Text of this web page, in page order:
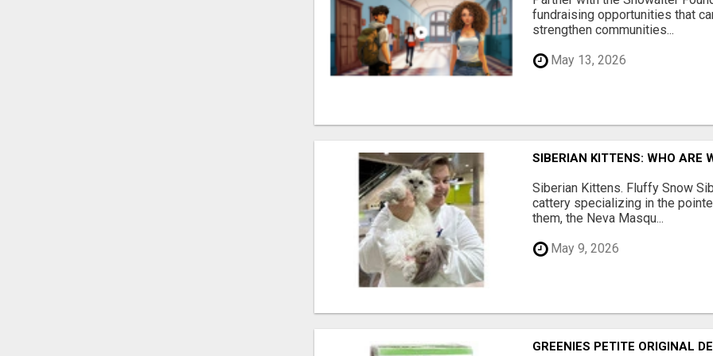
fundraising opportunities that
strengthen communities...
May 13, 2026
SIBERIAN KITTENS: WHO ARE
Siberian Kittens. Fluffy Snow
cattery specializing in the
them, the Neva Masqu...
May 9, 2026
GREENIES PETITE ORIGINAL